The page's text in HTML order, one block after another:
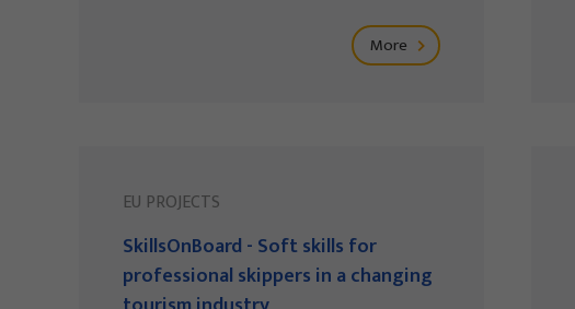
More
EU PROJECTS
SkillsOnBoard - Soft skills for
professional skippers in a changing